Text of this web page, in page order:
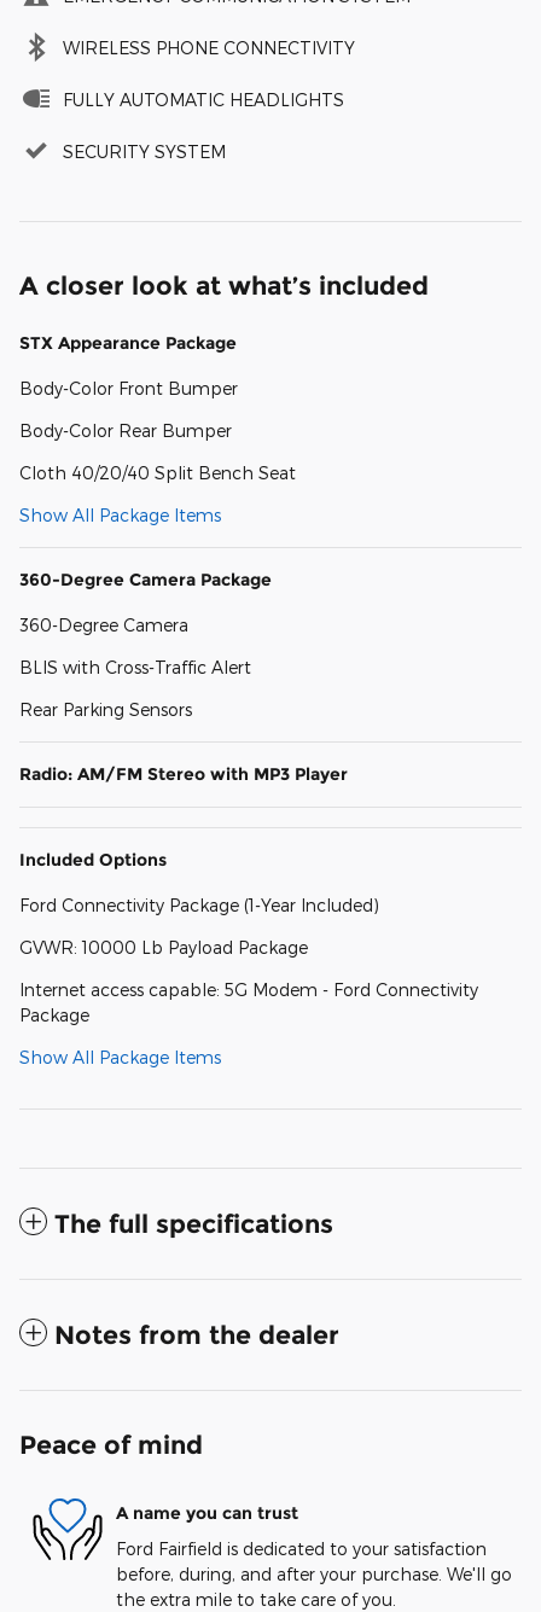
WIRELESS PHONE CONNECTIVITY
FULLY AUTOMATIC HEADLIGHTS
SECURITY SYSTEM
A closer look at what’s included
STX Appearance Package
Body-Color Front Bumper
Body-Color Rear Bumper
Cloth 40/20/40 Split Bench Seat
Show All Package Items
360-Degree Camera Package
360-Degree Camera
BLIS with Cross-Traffic Alert
Rear Parking Sensors
Radio: AM/FM Stereo with MP3 Player
Included Options
Ford Connectivity Package (1-Year Included)
GVWR: 10000 Lb Payload Package
Internet access capable: 5G Modem - Ford Connectivity
Package
Show All Package Items
The full specifications
Notes from the dealer
Peace of mind
A name you can trust
Ford Fairfield is dedicated to your satisfaction
before, during, and after your purchase. We'll go
the extra mile to take care of you.